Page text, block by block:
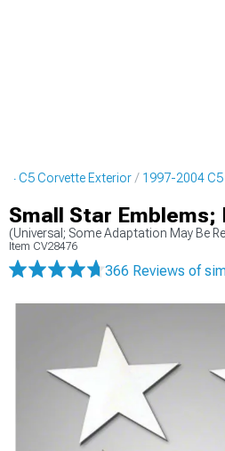
C5 Corvette Exterior 1997-2004
Small Star Emblems;
(Universal; Some Adaptation May Be
Item CV28476
366 Reviews of